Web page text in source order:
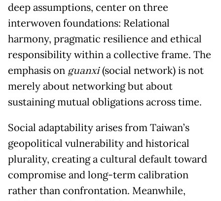
deep assumptions, center on three
interwoven foundations: Relational
harmony, pragmatic resilience and ethical
responsibility within a collective frame. The
emphasis on guanxi(social network) is not
merely about networking but about
sustaining mutual obligations across time.
Social adaptability arises from Taiwan’s
geopolitical vulnerability and historical
plurality, creating a cultural default toward
compromise and long-term calibration
rather than confrontation. Meanwhile,